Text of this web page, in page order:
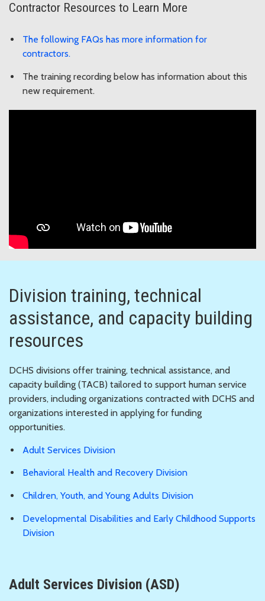
Contractor Resources to Learn More
The following FAQs has more information for
contractors.
The training recording below has information about this
new requirement.
Division training, technical
assistance, and capacity building
resources
DCHS divisions offer training, technical assistance, and
capacity building (TACB) tailored to support human service
providers, including organizations contracted with DCHS and
organizations interested in applying for funding
opportunities.
Adult Services Division
Behavioral Health and Recovery Division
Children, Youth, and Young Adults Division
Developmental Disabilities and Early Childhood Supports
Division
Adult Services Division (ASD)